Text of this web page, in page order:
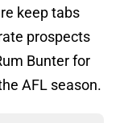
keep tabs
prospects
Bunter for
AFL season.